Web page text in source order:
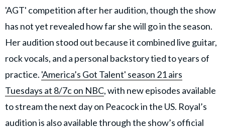
'AGT' competition after her audition, though the show
has not yet revealed how far she will go in the season.
Her audition stood out because it combined live guitar,
rock vocals, and a personal backstory tied to years of
practice. 'America’s Got Talent' season 21 airs
Tuesdays at 8/7c on NBC, with new episodes available
to stream the next day on Peacock in the US. Royal’s
audition is also available through the show’s official